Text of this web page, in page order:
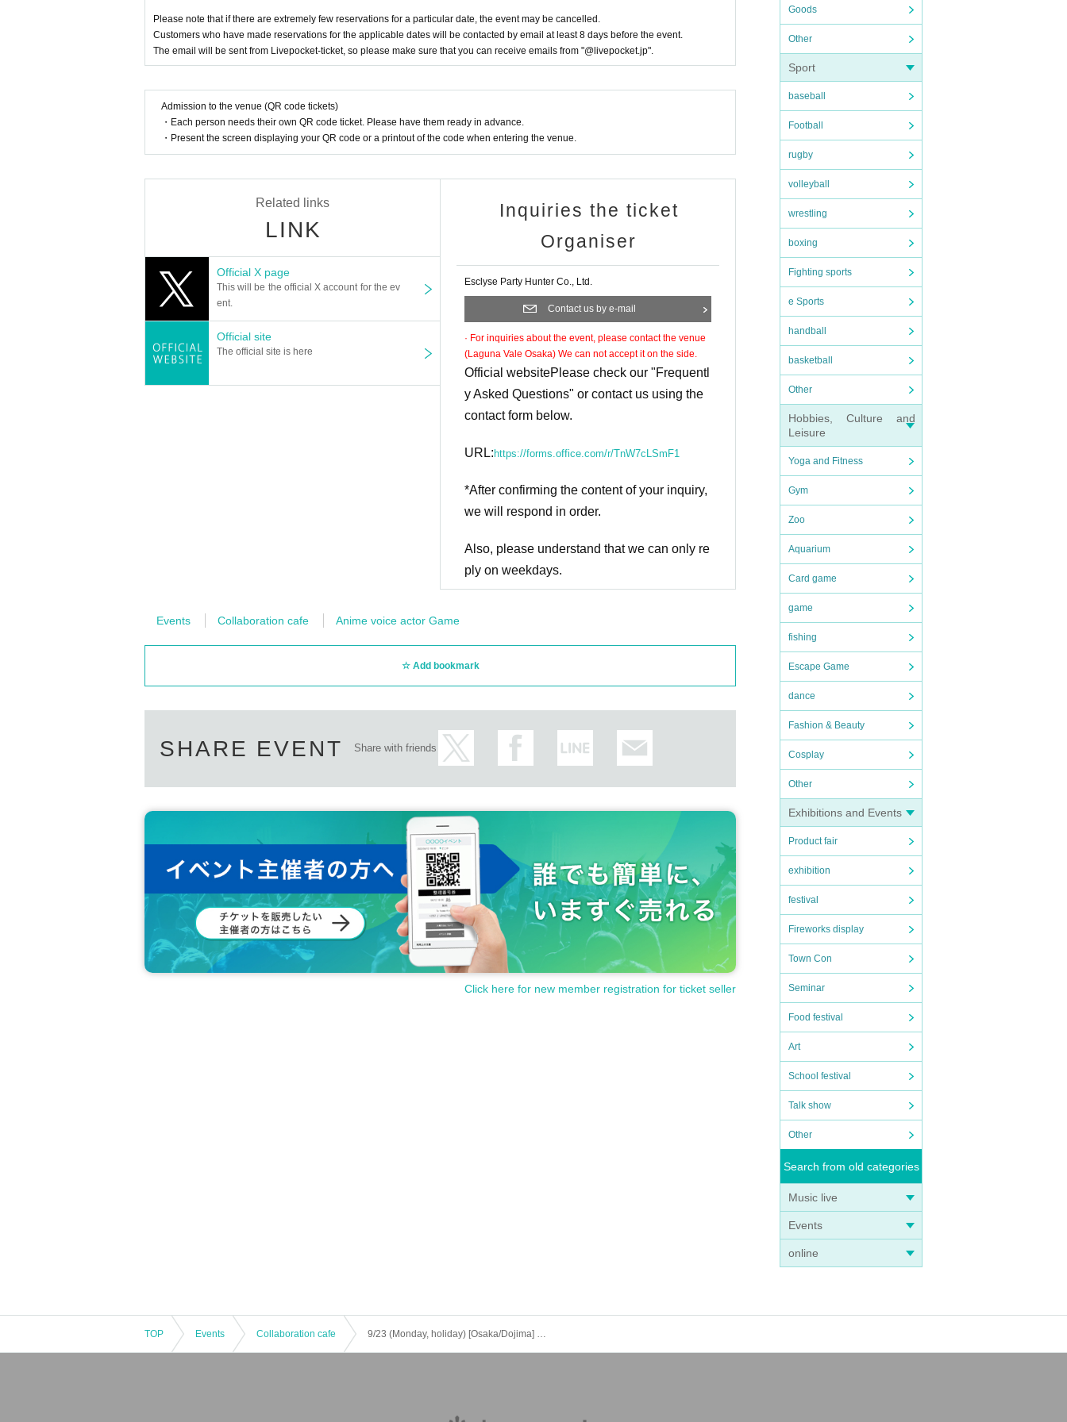
Goods
Other
Sport
baseball
Football
rugby
volleyball
wrestling
boxing
Fighting sports
e Sports
handball
basketball
Other
Hobbies, Culture and
Leisure
Yoga and Fitness
Gym
Zoo
Aquarium
Card game
game
fishing
Escape Game
dance
Fashion & Beauty
Cosplay
Other
Exhibitions and Events
Product fair
exhibition
festival
Fireworks display
Town Con
Seminar
Food festival
Art
School festival
Talk show
Other
Search from old categories
Music live
Events
online
■You cannot choose the design of random products and bonus items. Due to their nature, the same design may appear.
■Please refrain from trading in places that may obstruct sales or passage.
■Content may be changed without notice.
■When taking photos inside the museum and uploading them to social media, please be considerate of other customers.
■We are unable to answer inquiries regarding the planned number of prizes.
■About purchasing goods
・A merchandise purchase sheet will be distributed at the reception. After filling it out at your seat,
Staff at the venue will provide you with instructions.
■Please follow the instructions of the venue staff on the day.
Please note that if there are extremely few reservations for a particular date, the event may be cancelled.
Customers who have made reservations for the applicable dates will be contacted by email at least 8 days before the event.
The email will be sent from Livepocket-ticket, so please make sure that you can receive emails from "@livepocket.jp".
Admission to the venue (QR code tickets)
・Each person needs their own QR code ticket. Please have them ready in advance.
・Present the screen displaying your QR code or a printout of the code when entering the venue.
Related links
LINK
Official X page
This will be the official X account for the ev
ent.
Official site
The official site is here
Inquiries the ticket
Organiser
Esclyse Party Hunter Co., Ltd.
Contact us by e-mail
· For inquiries about the event, please contact the venue
(Laguna Vale Osaka) We can not accept it on the side.
Official websitePlease check our "Frequentl
y Asked Questions" or contact us using the
contact form below.
URL: https://forms.office.com/r/TnW7cLSmF1
*After confirming the content of your inquiry,
we will respond in order.
Also, please understand that we can only re
ply on weekdays.
Events Collaboration cafe Anime voice actor Game
Add bookmark
SHARE EVENT Share with friends
Click here for new member registration for ticket seller
TOP Events Collaboration cafe 9/23 (Monday, holiday) [Osaka/Dojima] Tokyo Revengers x Escrit Celebration Party ~ you're my pal!! ~ Dessert Plate